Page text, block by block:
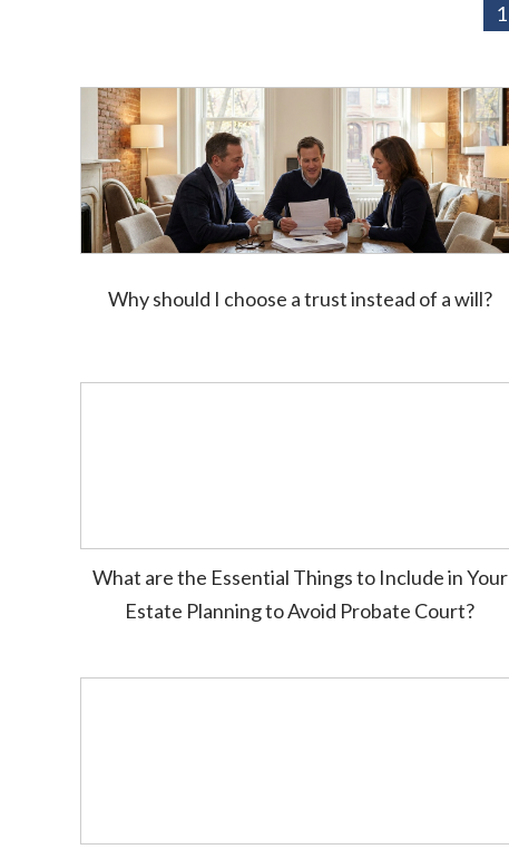
1
Why should I choose a trust instead of a will?
What are the Essential Things to Include in Your
Estate Planning to Avoid Probate Court?